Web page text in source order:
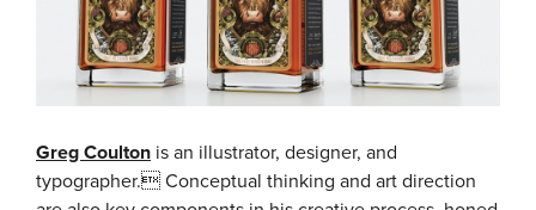
Greg Coulton is an illustrator, designer, and
typographer. Conceptual thinking and art direction